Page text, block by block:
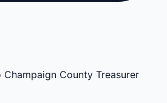
County Treasurer